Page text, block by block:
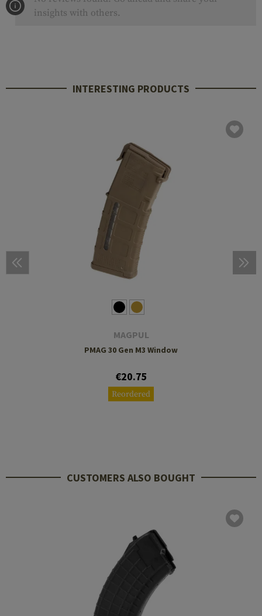
insights with others.
INTERESTING PRODUCTS
MAGPUL
PMAG 30 Gen M3 Window
€20.75
Reordered
CUSTOMERS ALSO BOUGHT